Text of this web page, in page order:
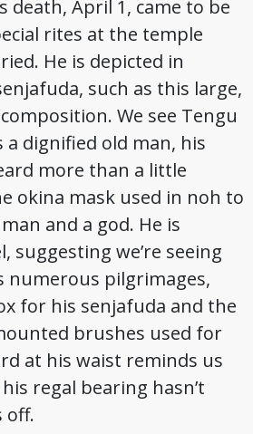
death, April 1, came to be
rites at the temple
He is depicted in
such as this large,
We see Tengu
a dignified old man, his
more than a little
okina mask used in noh to
and a god. He is
suggesting we’re seeing
numerous pilgrimages,
for his senjafuda and the
brushes used for
at his waist reminds us
regal bearing hasn’t
off.